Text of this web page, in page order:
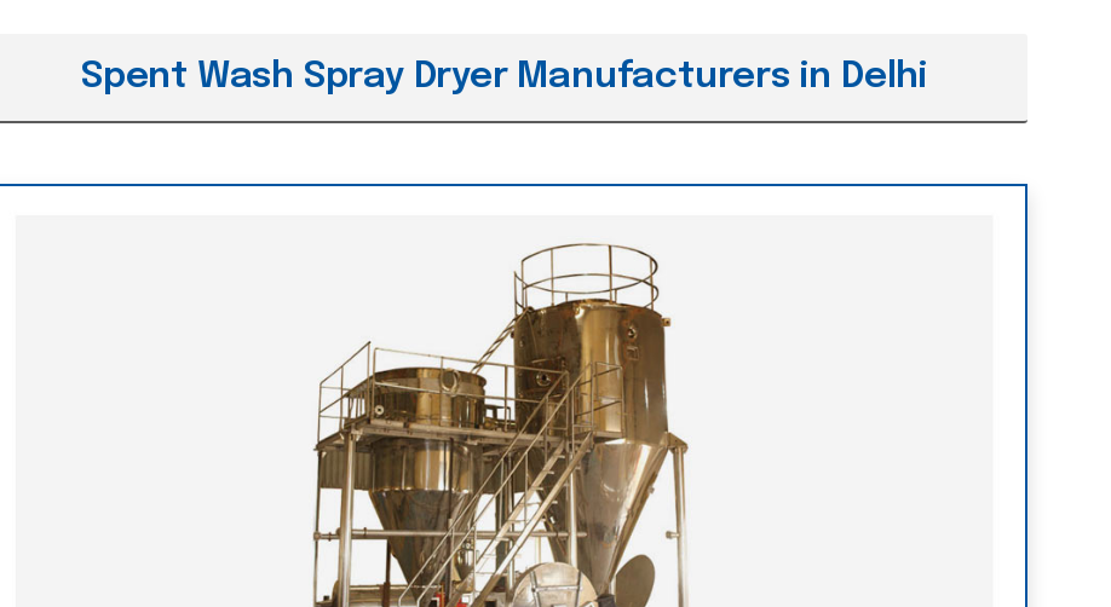
Spent Wash Spray Dryer Manufacturers in Delhi